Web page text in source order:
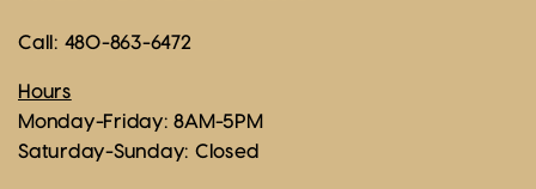
Call: 480-863-6472
Hours
Monday-Friday: 8AM-5PM
Saturday-Sunday: Closed